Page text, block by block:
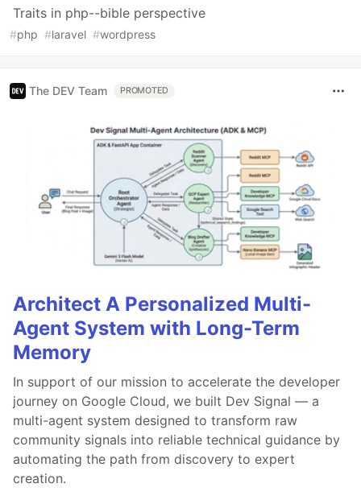
Traits in php--bible perspective
#php #laravel #wordpress
The DEV Team PROMOTED
Architect A Personalized Multi-
Agent System with Long-Term
Memory
In support of our mission to accelerate the developer
journey on Google Cloud, we built Dev Signal — a
multi-agent system designed to transform raw
community signals into reliable technical guidance by
automating the path from discovery to expert
creation.